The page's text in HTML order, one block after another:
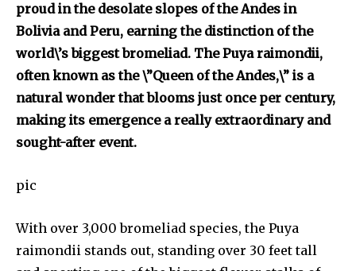
Discover the most inspiring
news for nature and wildlife,
right in your inbox.
Our team handpicks the most inspiring stories for nature,
wildlife, sustainability, and green technology solutions. Join
our weekly briefing for an uplifting look at the innovations
proud in the desolate slopes of the Andes in
Bolivia and Peru, earning the distinction of the
world\’s biggest bromeliad. The Puya raimondii,
often known as the \”Queen of the Andes,\” is a
natural wonder that blooms just once per century,
making its emergence a really extraordinary and
sought-after event.
pic
With over 3,000 bromeliad species, the Puya
raimondii stands out, standing over 30 feet tall